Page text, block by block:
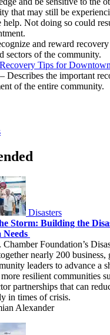
that may still be
help. Not doing so could
and reward
sectors of the community.
Tips for
– Describes the important
of the entire community.
Disasters
Storm: Building the
Needs
Foundation’s
nearly 200
leaders to advance a
resilient communities
partnerships that can
in times of crisis.
Alexander